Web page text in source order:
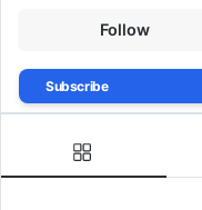
Follow
Subscribe